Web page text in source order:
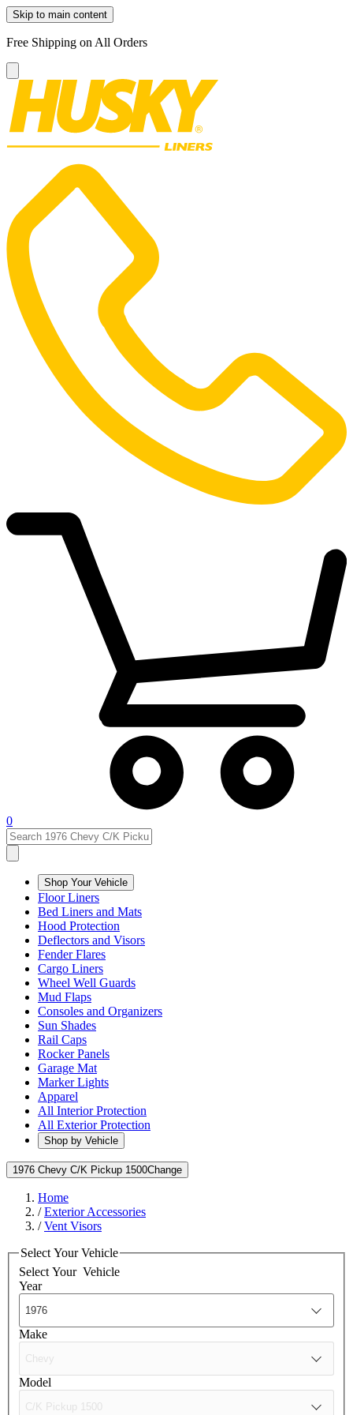
Skip to main content
Free Shipping on All Orders
0
Shop Your Vehicle
Floor Liners
Bed Liners and Mats
Hood Protection
Deflectors and Visors
Fender Flares
Cargo Liners
Wheel Well Guards
Mud Flaps
Consoles and Organizers
Sun Shades
Rail Caps
Rocker Panels
Garage Mat
Marker Lights
Apparel
All Interior Protection
All Exterior Protection
Shop by Vehicle
1976 Chevy C/K Pickup 1500Change
Home
/Exterior Accessories
/Vent Visors
Select Your Vehicle
Select Your Vehicle
Year
Make
Model